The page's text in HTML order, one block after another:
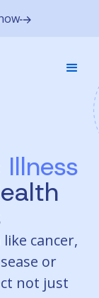
cancer,
or
not just